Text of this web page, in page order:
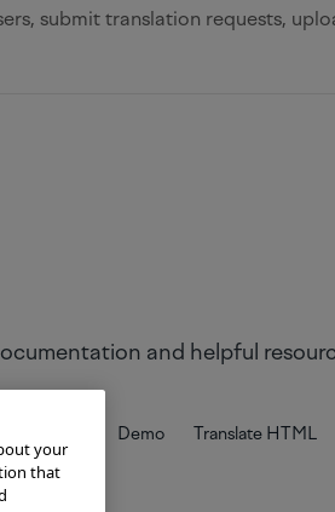
submit translation requests,
Demo Translate HTML
your
that